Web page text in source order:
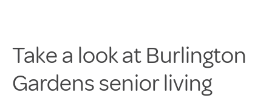
Take a look at Burlington
Gardens senior living